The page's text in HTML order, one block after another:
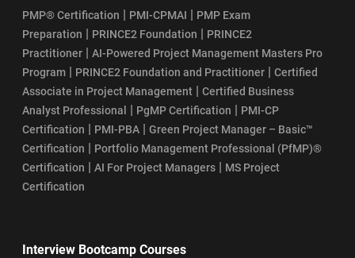
PMP® Certification | PMI-CPMAI | PMP Exam
Preparation | PRINCE2 Foundation | PRINCE2
Practitioner | AI-Powered Project Management Masters Pro
Program | PRINCE2 Foundation and Practitioner | Certified
Associate in Project Management | Certified Business
Analyst Professional
| PgMP Certification | PMI-CP
Certification | PMI-PBA | Green Project Manager – Basic™
Certification | Portfolio Management Professional (PfMP)®
Certification | AI For Project Managers | MS Project
Certification
Interview Bootcamp Courses